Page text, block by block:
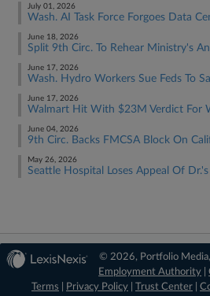
July 01, 2026
Wash. AI Task Force Forgoes Data
June 18, 2026
Split 9th Circ. To Rehear Ministry's
June 17, 2026
Wash. Hydro Workers Sue Feds To
June 17, 2026
Walmart Hit With $23M Verdict For
June 04, 2026
9th Circ. Backs FMCSA Block On
May 26, 2026
Seattle Hospital Loses Appeal Of
© 2026, Portfolio Media,
Employment Authority |
Terms
Privacy Policy Trust Center